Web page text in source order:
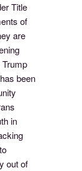
Title
of
are
been
in
out of